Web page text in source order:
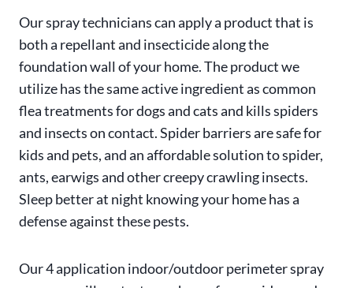
Our spray technicians can apply a product that is
both a repellant and insecticide along the
foundation wall of your home. The product we
utilize has the same active ingredient as common
flea treatments for dogs and cats and kills spiders
and insects on contact. Spider barriers are safe for
kids and pets, and an affordable solution to spider,
ants, earwigs and other creepy crawling insects.
Sleep better at night knowing your home has a
defense against these pests.
Our 4 application indoor/outdoor perimeter spray